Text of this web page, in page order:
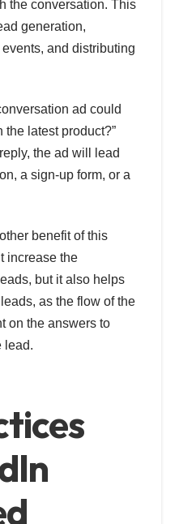
the conversation. This
generation,
and distributing
ad could
the latest product?”
the ad will lead
a sign-up form, or a
benefit of this
increase the
but it also helps
as the flow of the
on the answers to
lead.